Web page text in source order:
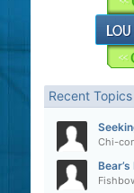
Recent Topics
Chi-